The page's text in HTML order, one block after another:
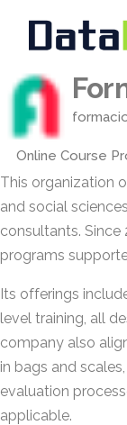
Online Course
This organization
and social
consultants.
programs
Its offerings
level training, all
company also
in bags and
evaluation
applicable.